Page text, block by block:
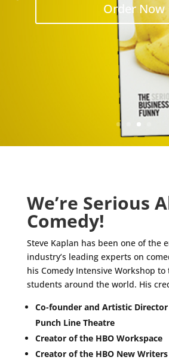
Order Now
We’re Serious
Comedy!
Steve Kaplan has been one of the
industry’s leading experts on
his Comedy Intensive Workshop
students around the world. His
Co-founder and Artistic
Punch Line Theatre
Creator of the HBO Workspace
Creator of the HBO New